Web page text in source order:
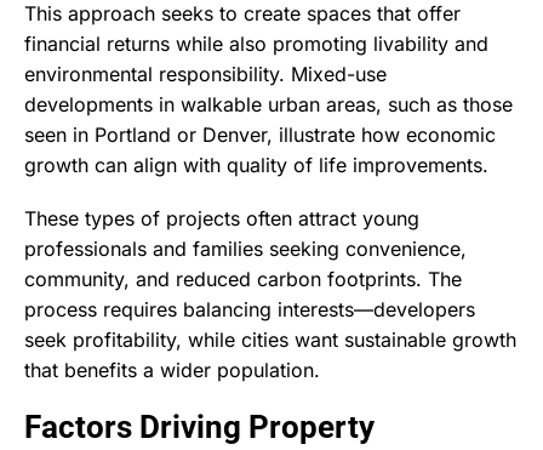
This approach seeks to create spaces that offer
financial returns while also promoting livability and
environmental responsibility. Mixed-use
developments in walkable urban areas, such as those
seen in Portland or Denver, illustrate how economic
growth can align with quality of life improvements.
These types of projects often attract young
professionals and families seeking convenience,
community, and reduced carbon footprints. The
process requires balancing interests—developers
seek profitability, while cities want sustainable growth
that benefits a wider population.
Factors Driving Property